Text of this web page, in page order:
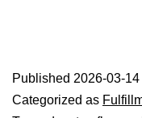
Published 2026-03-14
Categorized as